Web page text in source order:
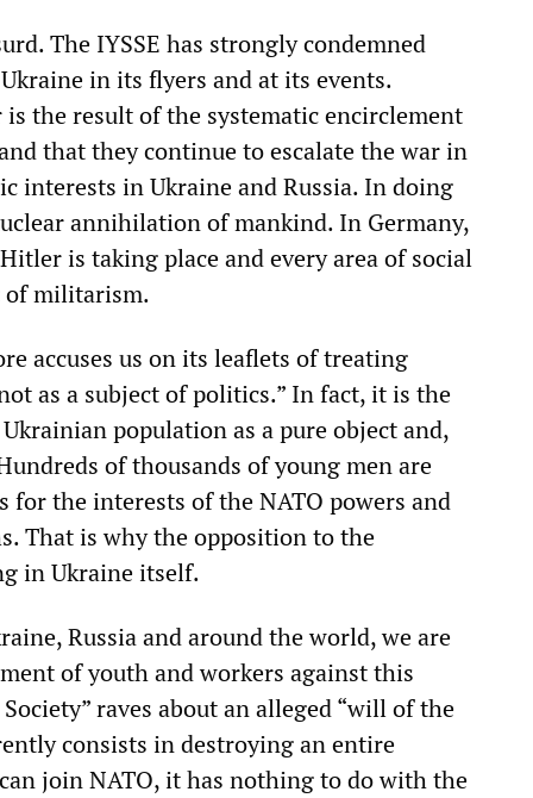
The IYSSE has strongly condemned
in its flyers and at its events.
the result of the systematic encirclement
that they continue to escalate the war in
interests in Ukraine and Russia. In doing
annihilation of mankind. In Germany,
is taking place and every area of social
of militarism.
accuses us on its leaflets of treating
as a subject of politics.” In fact, it is the
population as a pure object and,
of thousands of young men are
for the interests of the NATO powers and
That is why the opposition to the
in Ukraine itself.
Russia and around the world, we are
of youth and workers against this
raves about an alleged “will of the
consists in destroying an entire
join NATO, it has nothing to do with the